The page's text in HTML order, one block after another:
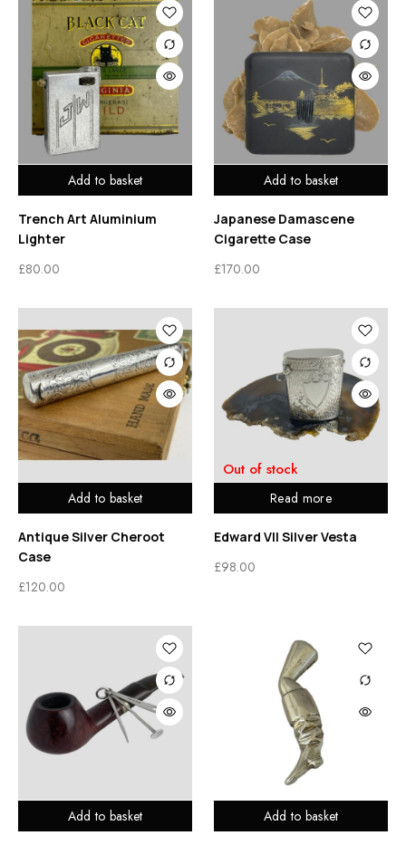
Add to basket
Trench Art Aluminium
Lighter
£80.00
Add to basket
Japanese Damascene
Cigarette Case
£170.00
Add to basket
Antique Silver Cheroot
Case
£120.00
Read more
Out of stock
Edward VII Silver Vesta
£98.00
Add to basket Add to basket